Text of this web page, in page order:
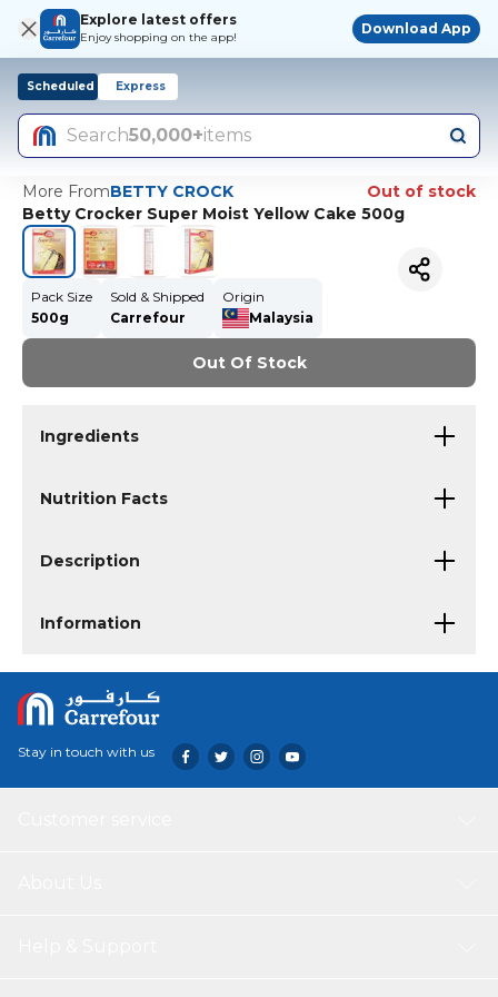
Explore latest offers
Enjoy shopping on the app!
Download App
Scheduled Express
Search50,000+items
More FromBETTY CROCK
Out of stock
Betty Crocker Super Moist Yellow Cake 500g
Pack Size
500g
Sold & Shipped
Carrefour
Origin
Malaysia
Out Of Stock
Ingredients
Nutrition Facts
Description
Information
Stay in touch with us